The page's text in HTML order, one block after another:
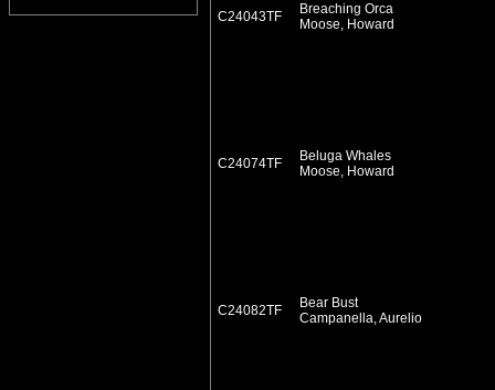
C24043TF
Breaching Orca
Moose, Howard
C24074TF
Beluga Whales
Moose, Howard
C24082TF
Bear Bust
Campanella, Aurelio